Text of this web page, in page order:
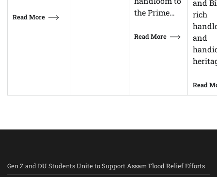
Read More
the Prime…
Read More
and
rich
and
Read
Gen Z and DU Students Unite to Support Assam Flood Relief Efforts